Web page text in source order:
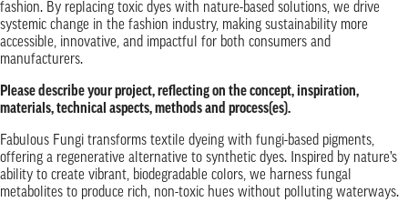
fashion. By replacing toxic dyes with nature-based solutions, we drive
systemic change in the fashion industry, making sustainability more
accessible, innovative, and impactful for both consumers and
manufacturers.
Please describe your project, reflecting on the concept, inspiration,
materials, technical aspects, methods and process(es).
Fabulous Fungi transforms textile dyeing with fungi-based pigments,
offering a regenerative alternative to synthetic dyes. Inspired by nature’s
ability to create vibrant, biodegradable colors, we harness fungal
metabolites to produce rich, non-toxic hues without polluting waterways.